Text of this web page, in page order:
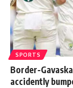
SPORTS
Border-
accidently